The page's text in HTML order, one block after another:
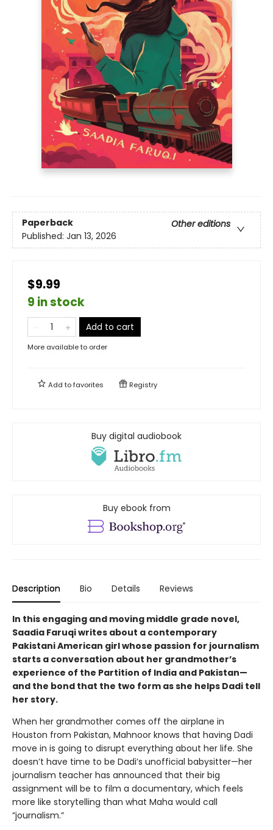
Paperback
Other editions
Published: Jan 13, 2026
$9.99
9 in stock
Add to cart
More available to order
Add tofavorites Registry
Buy digital audiobook
Buy ebook from
Description Bio Details Reviews
In this engaging and moving middle grade novel,
Saadia Faruqi writes about a contemporary
Pakistani American girl whose passion for journalism
starts a conversation about her grandmother’s
experience of the Partition of India and Pakistan—
and the bond that the two form as she helps Dadi tell
her story.
When her grandmother comes off the airplane in
Houston from Pakistan, Mahnoor knows that having Dadi
move in is going to disrupt everything about her life. She
doesn’t have time to be Dadi’s unofficial babysitter—her
journalism teacher has announced that their big
assignment will be to film a documentary, which feels
more like storytelling than what Maha would call
“journalism.”